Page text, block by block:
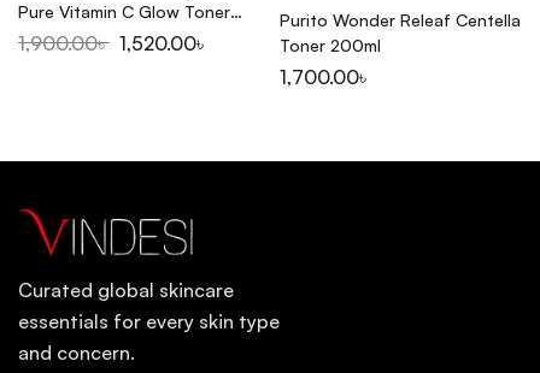
Pure Vitamin C Glow Toner
200ml
1,900.00৳ 1,520.00৳
Purito Wonder Releaf Centella
Toner 200ml
1,700.00৳
Curated global skincare
essentials for every skin type
and concern.